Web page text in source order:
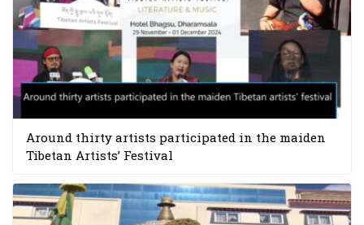
Around thirty artists participated in the maiden
Tibetan Artists’ Festival